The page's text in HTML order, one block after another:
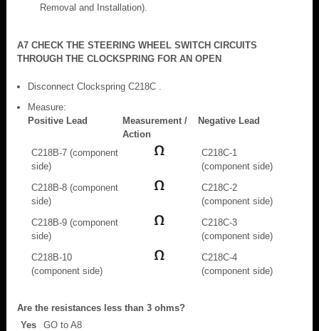
Removal and Installation).
A7 CHECK THE STEERING WHEEL SWITCH CIRCUITS
THROUGH THE CLOCKSPRING FOR AN OPEN
Disconnect Clockspring C218C .
Measure:
Positive Lead
Measurement /
Action
Negative Lead
C218B-7 (component
side)
C218C-1
(component side)
C218B-8 (component
side)
C218C-2
(component side)
C218B-9 (component
side)
C218C-3
(component side)
C218B-10
(component side)
C218C-4
(component side)
Are the resistances less than 3 ohms?
Yes
GO to A8